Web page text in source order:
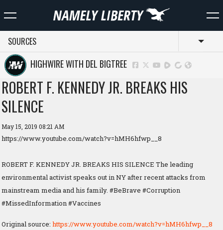
SOURCES
HIGHWIRE WITH DEL BIGTREE
ROBERT F. KENNEDY JR. BREAKS HIS
SILENCE
May 15, 2019 08:21 AM
https://www.youtube.com/watch?v=hMH6hfwp__8
ROBERT F. KENNEDY JR. BREAKS HIS SILENCE The leading
environmental activist speaks out in NY after recent attacks from
mainstream media and his family. #BeBrave #Corruption
#MissedInformation #Vaccines
Original source: https://www.youtube.com/watch?v=hMH6hfwp__8